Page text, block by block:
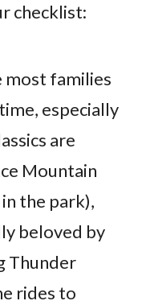
checklist:
most families
especially
are
Mountain
the park),
beloved by
Thunder
rides to